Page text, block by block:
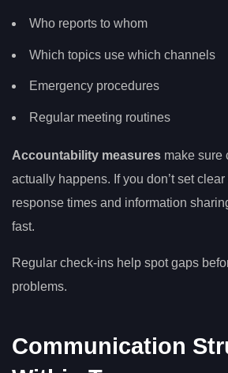
Who reports to whom
Which topics use which channels
Emergency procedures
Regular meeting routines
Accountability measures make sure
actually happens. If you don’t set
response times and information
fast.
Regular check-ins help spot gaps
problems.
Communication